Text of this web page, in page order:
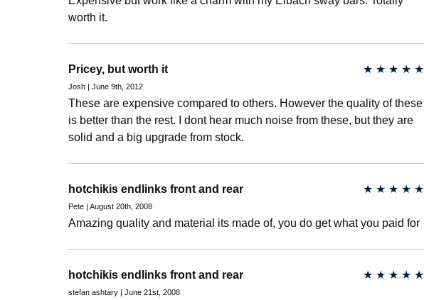
worth it.
Pricey, but worth it ★ ★ ★ ★ ★
Josh | June 9th, 2012
These are expensive compared to others. However the quality of these
is better than the rest. I dont hear much noise from these, but they are
solid and a big upgrade from stock.
hotchikis endlinks front and rear ★ ★ ★ ★ ★
Pete | August 20th, 2008
Amazing quality and material its made of, you do get what you paid for
hotchikis endlinks front and rear ★ ★ ★ ★ ★
stefan ashtary | June 21st, 2008